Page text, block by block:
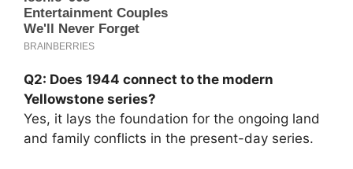
Q2: Does 1944 connect to the modern
Yellowstone series?
Yes, it lays the foundation for the ongoing land
and family conflicts in the present-day series.